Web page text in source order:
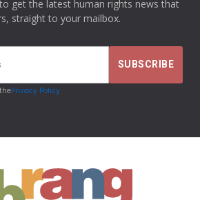
get the latest human rights news that
straight to your mailbox.
Privacy Policy